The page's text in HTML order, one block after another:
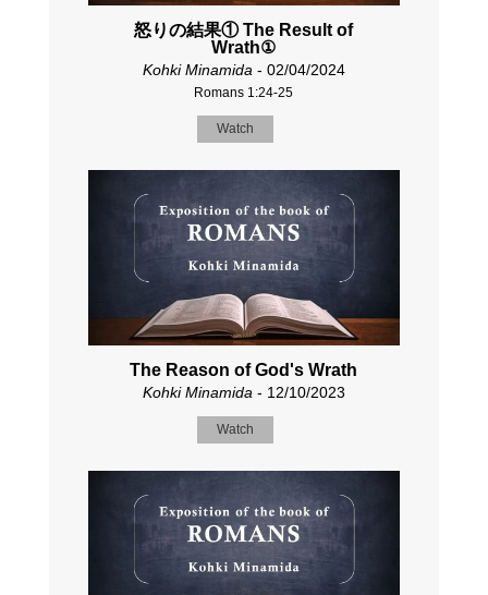
怒りの結果① The Result of
Wrath①
Kohki Minamida - 02/04/2024
Romans 1:24-25
Watch
The Reason of God's Wrath
Kohki Minamida- 12/10/2023
Watch